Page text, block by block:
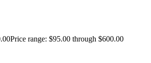
Price range: $95.00 through $600.00